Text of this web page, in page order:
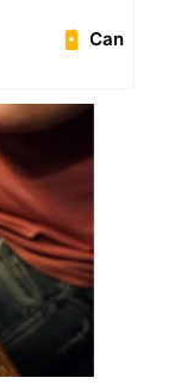
Can